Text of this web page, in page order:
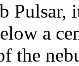
a
the